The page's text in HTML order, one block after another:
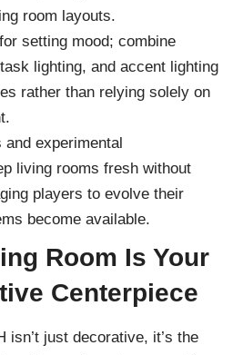
room layouts.
setting mood; combine
lighting, and accent lighting
rather than relying solely on
and experimental
living rooms fresh without
players to evolve their
become available.
Room Is Your
Centerpiece
isn’t just decorative, it’s the